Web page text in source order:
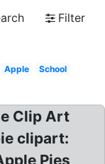
Filter
Apple
School
Clip Art
clipart:
Pies